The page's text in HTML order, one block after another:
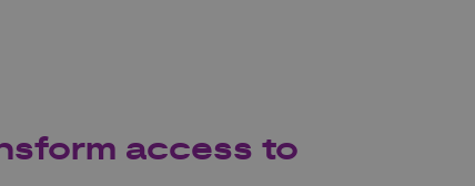
access to